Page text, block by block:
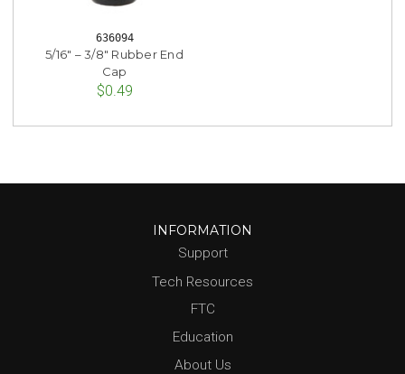
636094
5/16" – 3/8" Rubber End
Cap
$0.49
INFORMATION
Support
Tech Resources
FTC
Education
About Us